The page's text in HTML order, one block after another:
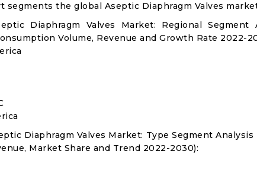
segments the global Aseptic Diaphragm Valves
Diaphragm Valves Market: Regional Segment
Volume, Revenue and Growth Rate 2022-
Diaphragm Valves Market: Type Segment
Market Share and Trend 2022-2030):